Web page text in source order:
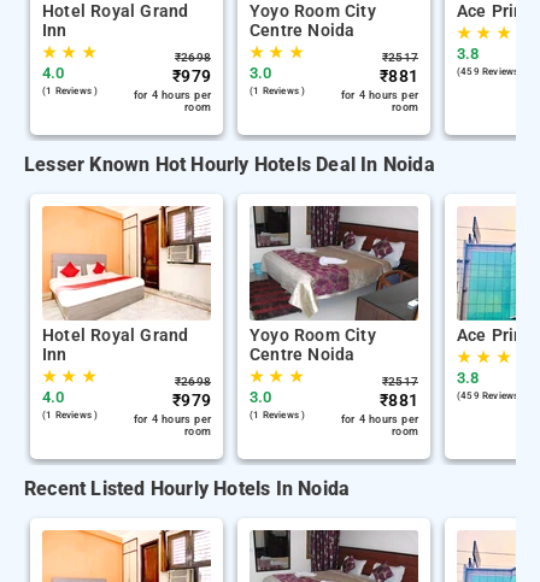
Hotel Royal Grand
Inn
★★ ★
4.0
(1 Reviews )
₹2698
₹979
for 4 hours per
room
Yoyo Room City
Centre Noida
★★ ★
3.0
(1 Reviews )
₹2517
₹881
for 4 hours per
room
Ace
★★ ★
3.8
(459 Reviews )
Lesser Known Hot Hourly Hotels Deal In Noida
Hotel Royal Grand
Inn
★★ ★
4.0
(1 Reviews )
₹2698
₹979
for 4 hours per
room
Yoyo Room City
Centre Noida
★★ ★
3.0
(1 Reviews )
₹2517
₹881
for 4 hours per
room
Ace
★★ ★
3.8
(459 Reviews )
Recent Listed Hourly Hotels In Noida